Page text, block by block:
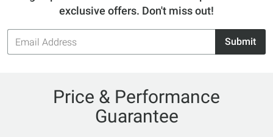
exclusive offers. Don't miss out!
Email
Address
Submit
Price & Performance
Guarantee